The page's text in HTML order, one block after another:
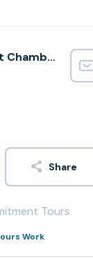
Metrocrest Chamber of Commerce
Share
Tours
Work